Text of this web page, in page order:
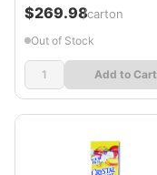
$269.98/carton
Out of Stock
Add to Cart